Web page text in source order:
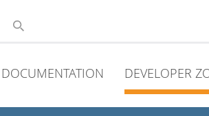
DOCUMENTATION DEVELOPER